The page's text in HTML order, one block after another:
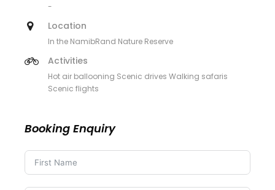
-
Location
In the NamibRand Nature Reserve
Activities
Hot air ballooning Scenic drives Walking safaris
Scenic flights
Booking Enquiry